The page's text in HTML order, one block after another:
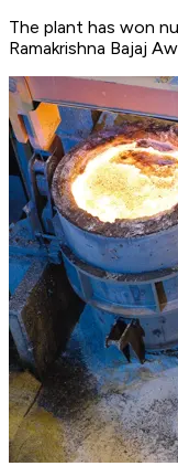
The plant has won
Ramakrishna Bajaj